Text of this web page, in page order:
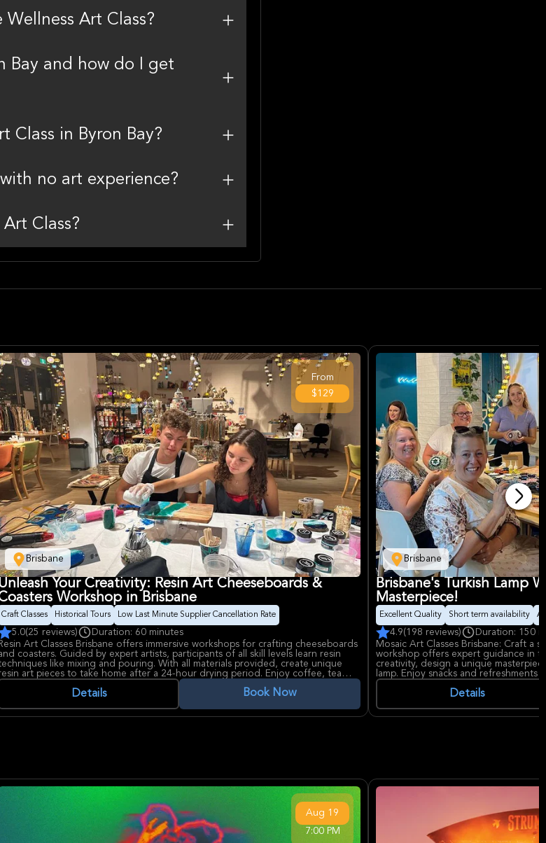
Art Class?
Bay and how do I get
Class in Byron Bay?
no art experience?
Class?
Brisbane
From
$129
Your Creativity: Resin Art Cheeseboards &
Workshop in Brisbane
Craft Classes Historical Tours Low Last Minute Supplier Cancellation Rate
5.0(25 reviews)
Duration: 60 minutes
Resin Art Classes Brisbane offers immersive workshops for crafting cheeseboards
coasters. Guided by expert artists, participants of all skill levels learn resin
like mixing and pouring. With all materials provided, create unique
art pieces to take home after a 24-hour drying period. Enjoy coffee, tea
snacks while creating your master piece.
Details Book Now
Brisbane
Brisbane's Turkish Lamp
Masterpiece!
Excellent Quality Short term availability
4.9(198 reviews)
Duration: 150
Mosaic Art Classes Brisbane: Craft a
workshop offers expert guidance in
creativity, design a unique
lamp. Enjoy snacks and
all skill levels.
Details
Aug 19
7:00 PM